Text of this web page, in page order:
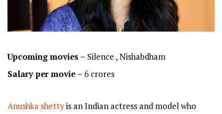
Upcoming movies – Silence , Nishabdham
Salary per movie – 6 crores
Anushka shettyis an Indian actress and model who